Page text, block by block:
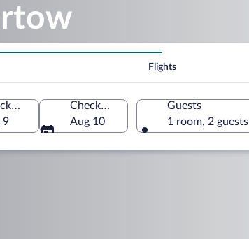
Flights
Check-in
9
Check-out
Aug 10
Guests
1 room, 2 guests